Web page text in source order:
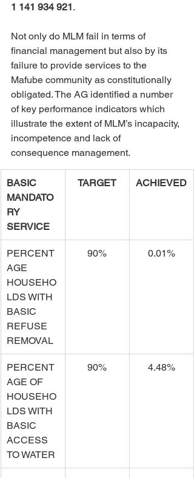
1 141 934 921.
Not only do MLM fail in terms of
financial management but also by its
failure to provide services to the
Mafube community as constitutionally
obligated. The AG identified a number
of key performance indicators which
illustrate the extent of MLM’s incapacity,
incompetence and lack of
consequence management.
BASIC
MANDATO
RY
SERVICE
TARGET ACHIEVED
PERCENT
AGE
HOUSEHO
LDS WITH
BASIC
REFUSE
REMOVAL
90% 0.01%
PERCENT
AGE OF
HOUSEHO
LDS WITH
BASIC
ACCESS
TO WATER
90% 4.48%